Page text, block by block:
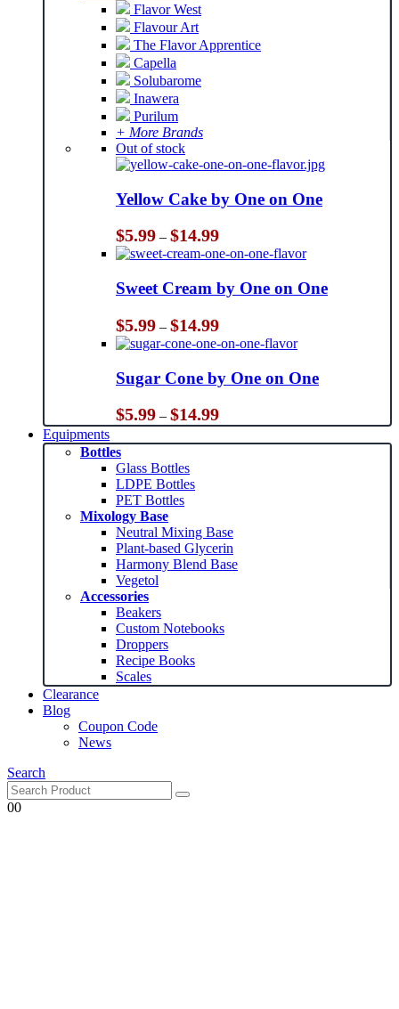
Flavor West
Flavour Art
The Flavor Apprentice
Capella
Solubarome
Inawera
Purilum
+ More Brands
Out of stock
Yellow Cake by One on One
$5.99 – $14.99Price
range:
$5.99
through
$14.99
Sweet Cream by One on One
$5.99 – $14.99Price
range:
$5.99
through
$14.99
Sugar Cone by One on One
$5.99 – $14.99Price
range:
$5.99
Equipments
Bottles
Glass Bottles
LDPE Bottles
PET Bottles
Mixology Base
Neutral Mixing Base
Plant-based Glycerin
Harmony Blend Base
Vegetol
Accessories
Beakers
Custom Notebooks
Droppers
Recipe Books
Scales
Clearance
Blog
Coupon Code
News
Search
00